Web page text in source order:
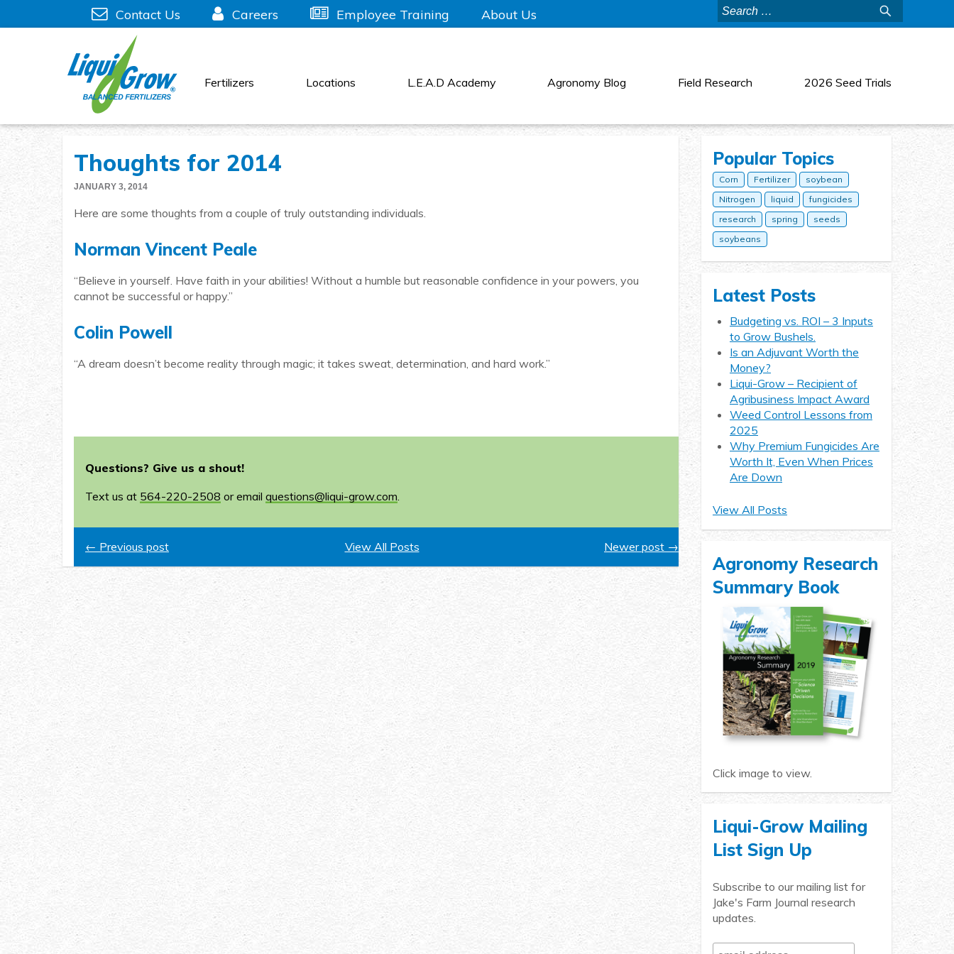
Search
for:
Contact Us Careers Employee Training About Us
Fertilizers Locations L.E.A.D Academy Agronomy Blog Field Research 2026 Seed Trials
Thoughts for 2014
JANUARY 3, 2014
Here are some thoughts from a couple of truly outstanding individuals.
Norman Vincent Peale
“Believe in yourself. Have faith in your abilities! Without a humble but reasonable confidence in your powers, you
cannot be successful or happy.”
Colin Powell
“A dream doesn’t become reality through magic; it takes sweat, determination, and hard work.”
Questions? Give us a shout!
Text us at 564-220-2508 or email questions@liqui-grow.com.
← Previous post Newer post →
View All Posts
Popular Topics
Corn Fertilizer
soybean
Nitrogen
liquid
fungicides
research
spring
seeds
soybeans
Latest Posts
Budgeting vs. ROI – 3 Inputs
to Grow Bushels.
Is an Adjuvant Worth the
Money?
Liqui-Grow – Recipient of
Agribusiness Impact Award
Weed Control Lessons from
2025
Why Premium Fungicides Are
Worth It, Even When Prices
Are Down
View All Posts
Agronomy Research
Summary Book
Click image to view.
Liqui-Grow Mailing
List Sign Up
Subscribe to our mailing list for
Jake's Farm Journal research
updates.